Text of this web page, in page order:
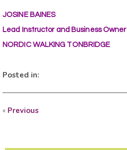
JOSINE BAINES
Lead Instructor and Business Owner
NORDIC WALKING TONBRIDGE
Posted in:
« Previous